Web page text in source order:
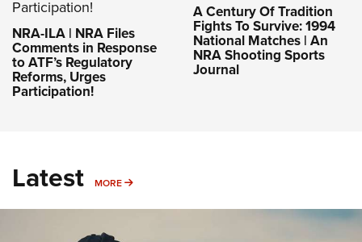
NRA-ILA | NRA Files
Comments in Response
to ATF’s Regulatory
Reforms, Urges
Participation!
A Century Of Tradition
Fights To Survive: 1994
National Matches | An
NRA Shooting Sports
Journal
Latest MORE MORE